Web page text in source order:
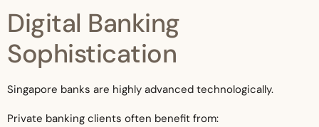
Digital Banking
Sophistication
Singapore banks are highly advanced technologically.
Private banking clients often benefit from: